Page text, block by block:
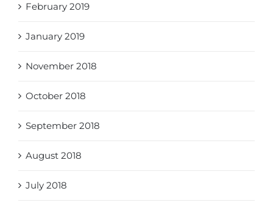
February 2019
January 2019
November 2018
October 2018
September 2018
August 2018
July 2018